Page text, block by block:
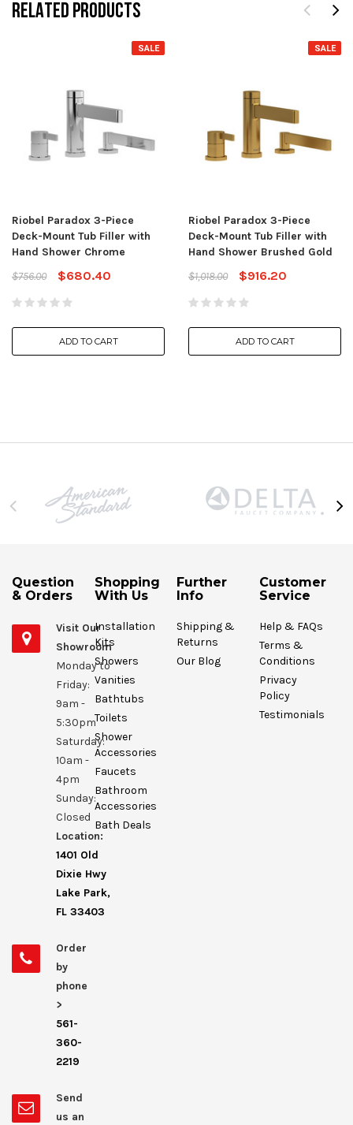
RELATED PRODUCTS
SALE
Riobel Paradox 3-Piece
Deck-Mount Tub Filler with
Hand Shower Chrome
$756.00
$680.40
ADD TO CART
SALE
Riobel Paradox 3-Piece
Deck-Mount Tub Filler with
Hand Shower Brushed Gold
$1,018.00
$916.20
ADD TO CART
Question
& Orders
Visit Our
Showroom
Monday to
Friday:
9am -
5:30pm
Saturday:
10am -
4pm
Sunday:
Closed
Location:
1401 Old
Dixie Hwy
Lake Park,
FL 33403
Order
by
phone
>
561-
360-
2219
Send
us an
Shopping
With Us
Installation
Kits
Showers
Vanities
Bathtubs
Toilets
Shower
Accessories
Faucets
Bathroom
Accessories
Bath Deals
Further
Info
Shipping &
Returns
Our Blog
Customer
Service
Help & FAQs
Terms &
Conditions
Privacy
Policy
Testimonials